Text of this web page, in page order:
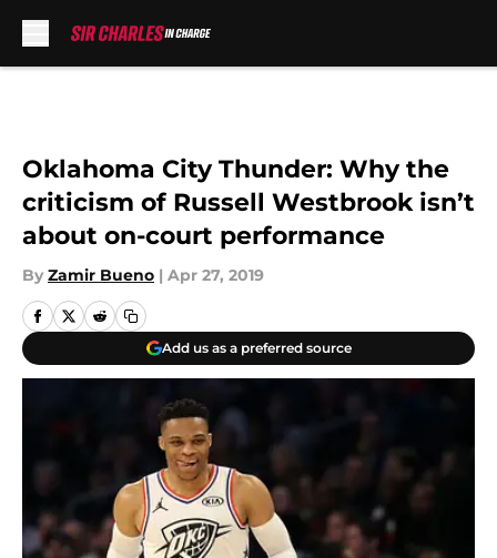
Oklahoma City Thunder: Why the
criticism of Russell Westbrook isn’t
about on-court performance
By Zamir Bueno | Apr 27, 2019
Add us as a preferred source